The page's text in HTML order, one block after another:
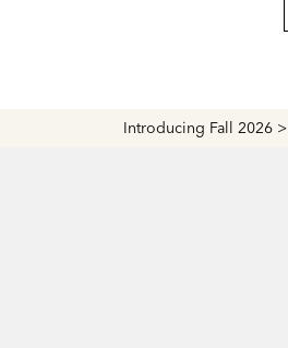
Introducing Fall 2026 >